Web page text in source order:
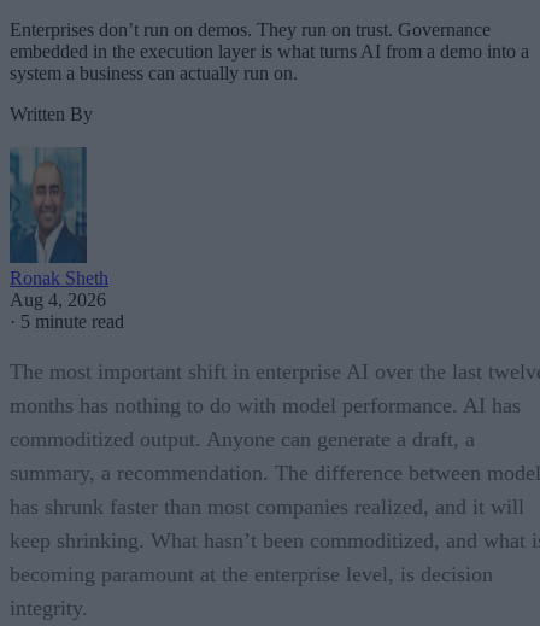
Enterprises don’t run on demos. They run on trust. Governance
embedded in the execution layer is what turns AI from a demo into a
system a business can actually run on.
Written By
Ronak Sheth
Aug 4, 2026
· 5 minute read
The most important shift in enterprise AI over the last
months has nothing to do with model performance. AI has
commoditized output. Anyone can generate a draft, a
summary, a recommendation. The difference between
has shrunk faster than most companies realized, and it will
keep shrinking. What hasn’t been commoditized, and what
becoming paramount at the enterprise level, is decision
integrity.